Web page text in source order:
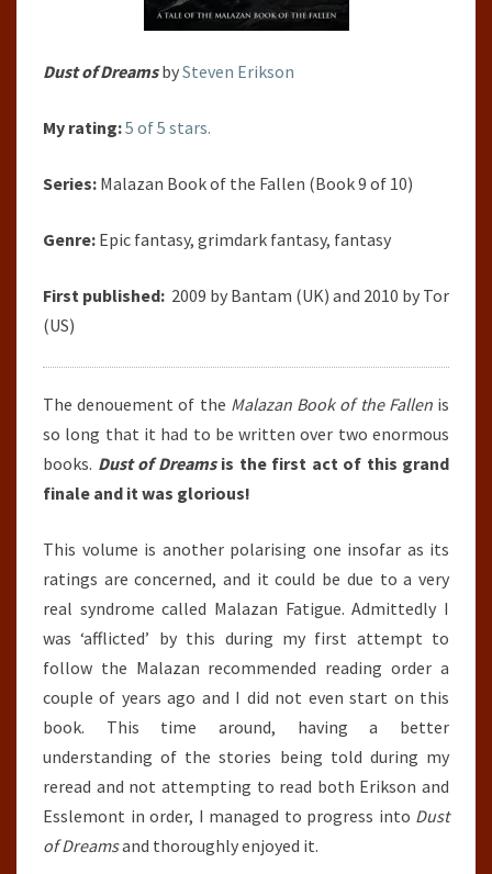
Dust of DreamsbySteven Erikson
My rating:5 of 5 stars.
Series: Malazan Book of the Fallen (Book 9 of 10)
Genre: Epic fantasy, grimdark fantasy, fantasy
First published: 2009 by Bantam (UK) and 2010 by Tor
(US)
The denouement of the Malazan Book of the Fallenis
so long that it had to be written over two enormous
books. Dust of Dreamsis the first act of this grand
finale and it was glorious!
This volume is another polarising one insofar as its
ratings are concerned, and it could be due to a very
real syndrome called Malazan Fatigue. Admittedly I
was ‘afflicted’ by this during my first attempt to
follow the Malazan recommended reading order a
couple of years ago and I did not even start on this
book. This time around, having a better
understanding of the stories being told during my
reread and not attempting to read both Erikson and
Esslemont in order, I managed to progress into Dust
of Dreamsand thoroughly enjoyed it.